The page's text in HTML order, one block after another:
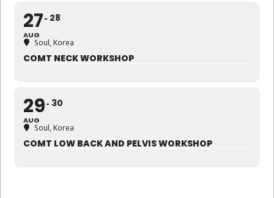
27
AUG
28
Soul, Korea
COMT NECK WORKSHOP
29
AUG
30
Soul, Korea
COMT LOW BACK AND PELVIS WORKSHOP